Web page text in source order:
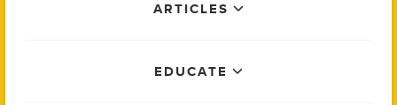
ARTICLES
EDUCATE